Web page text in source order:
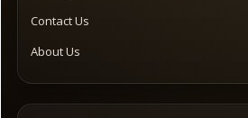
Contact Us
About Us